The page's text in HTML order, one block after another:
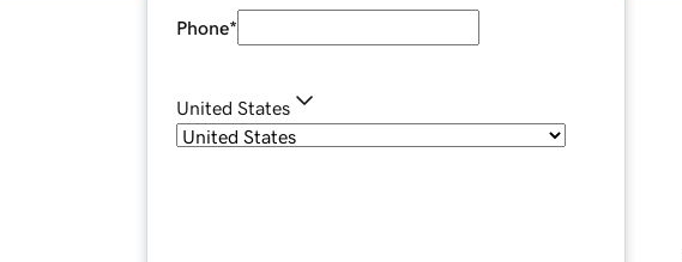
Phone*
United States